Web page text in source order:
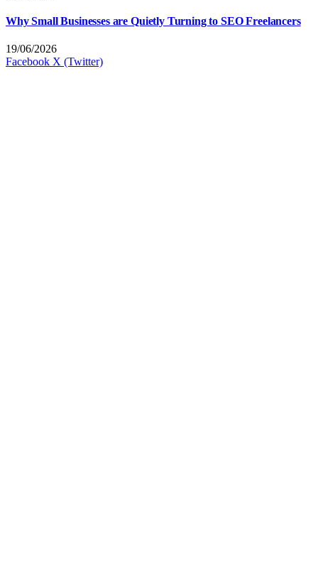
Why Small Businesses are Quietly Turning to SEO Freelancers
19/06/2026
Facebook X (Twitter)